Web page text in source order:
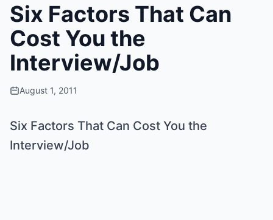
Six Factors That Can
Cost You the
Interview/Job
August 1, 2011
Six Factors That Can Cost You the
Interview/Job